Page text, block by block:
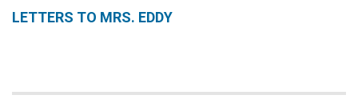
LETTERS TO MRS. EDDY